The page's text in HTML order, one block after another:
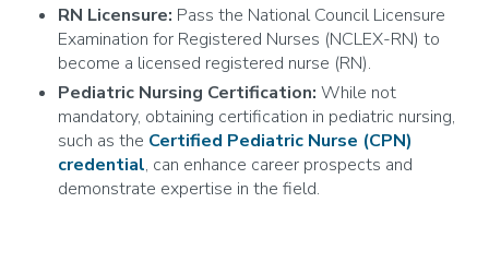
RN Licensure: Pass the National Council Licensure
Examination for Registered Nurses (NCLEX-RN) to
become a licensed registered nurse (RN).
Pediatric Nursing Certification: While not
mandatory, obtaining certification in pediatric nursing,
such as the Certified Pediatric Nurse (CPN)
credential, can enhance career prospects and
demonstrate expertise in the field.